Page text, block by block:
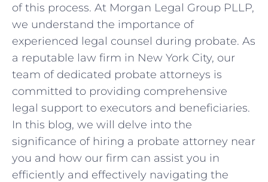
of this process. At Morgan Legal Group PLLP,
we understand the importance of
experienced legal counsel during probate. As
a reputable law firm in New York City, our
team of dedicated probate attorneys is
committed to providing comprehensive
legal support to executors and beneficiaries.
In this blog, we will delve into the
significance of hiring a probate attorney near
you and how our firm can assist you in
efficiently and effectively navigating the